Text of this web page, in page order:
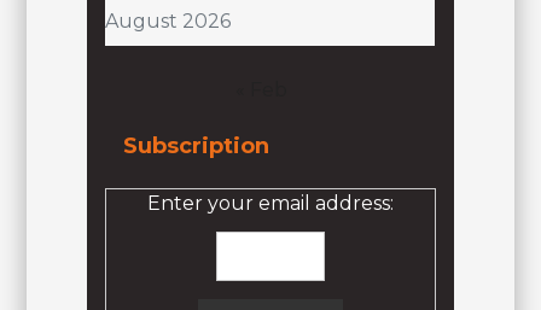
August 2026
Subscription
Enter your email address: